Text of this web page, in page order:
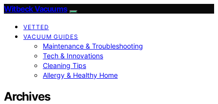
Witbeck Vacuums
VETTED
VACUUM GUIDES
Maintenance & Troubleshooting
Tech & Innovations
Cleaning Tips
Allergy & Healthy Home
Archives